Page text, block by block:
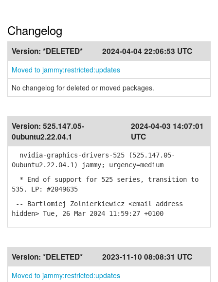
Changelog
Version: *DELETED* 2024-04-04 22:06:53 UTC
Moved to jammy:restricted:updates
No changelog for deleted or moved packages.
Version: 525.147.05-
0ubuntu2.22.04.1
2024-04-03 14:07:01
UTC
nvidia-graphics-drivers-525 (525.147.05-
0ubuntu2.22.04.1) jammy; urgency=medium
* End of support for 525 series, transition to
535. LP: #2049635
-- Bartlomiej Zolnierkiewicz <email address
hidden> Tue, 26 Mar 2024 11:59:27 +0100
Version: *DELETED* 2023-11-10 08:08:31 UTC
Moved to jammy:restricted:updates